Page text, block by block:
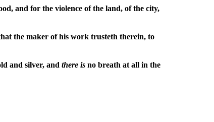
and for the violence of the land, of the city,
the maker of his work trusteth therein, to
and silver, and there is no breath at all in the